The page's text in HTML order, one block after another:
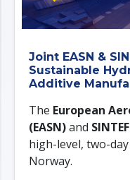
Joint EASN &
Sustainable
Additive
The European
(EASN)and SINTEF
high-level, two-
Norway.